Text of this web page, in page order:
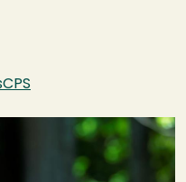
CPS